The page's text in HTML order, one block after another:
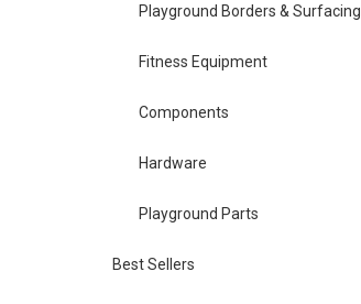
Playground Borders & Surfacing
Fitness Equipment
Components
Hardware
Playground Parts
Best Sellers